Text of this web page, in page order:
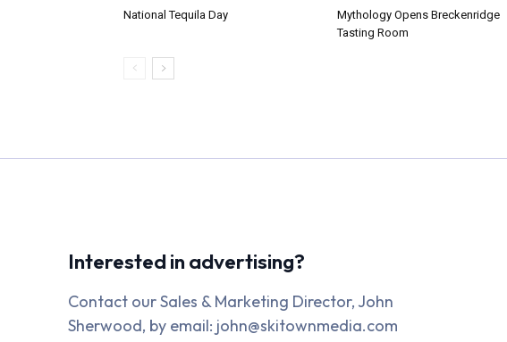
National Tequila Day
Mythology Opens Breckenridge
Tasting Room
Interested in advertising?
Contact our Sales & Marketing Director, John
Sherwood, by email: john@skitownmedia.com